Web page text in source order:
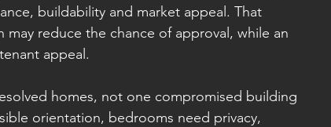
buildability and market appeal. That
may reduce the chance of approval, while an
appeal.
homes, not one compromised building
orientation, bedrooms need privacy,